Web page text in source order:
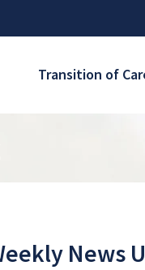
Transition of
News